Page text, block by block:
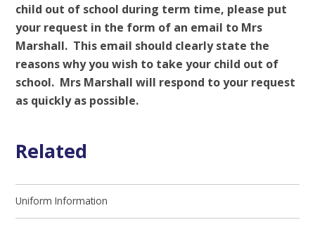
child out of school during term time, please put
your request in the form of an email to Mrs
Marshall. This email should clearly state the
reasons why you wish to take your child out of
school. Mrs Marshall will respond to your request
as quickly as possible.
Related
Uniform Information